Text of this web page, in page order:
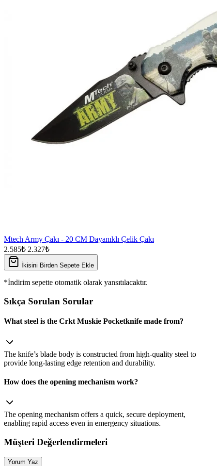
Mtech Army Çakı - 20 CM Dayanıklı Çelik Çakı
2.585₺ 2.327₺
İkisini Birden Sepete Ekle
*İndirim sepette otomatik olarak yansıtılacaktır.
Sıkça Sorulan Sorular
What steel is the Crkt Muskie Pocketknife made from?
The knife’s blade body is constructed from high‑quality steel to
provide long‑lasting edge retention and durability.
How does the opening mechanism work?
The opening mechanism offers a quick, secure deployment,
enabling rapid access even in emergency situations.
Müşteri Değerlendirmeleri
Yorum Yaz